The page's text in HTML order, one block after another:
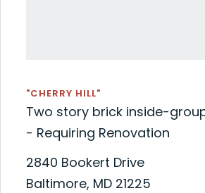
"CHERRY HILL"
Two story brick inside-
- Requiring Renovation
2840 Bookert Drive
Baltimore, MD 21225